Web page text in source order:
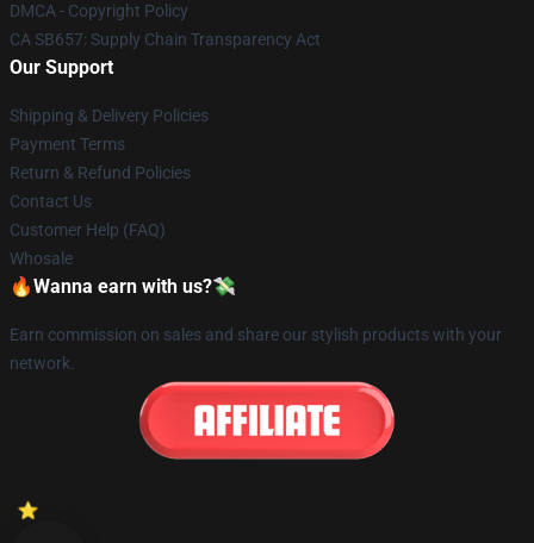
DMCA - Copyright Policy
CA SB657: Supply Chain Transparency Act
Our Support
Shipping & Delivery Policies
Payment Terms
Return & Refund Policies
Contact Us
Customer Help (FAQ)
Whosale
🔥Wanna earn with us?💸
Earn commission on sales and share our stylish products with your
network.